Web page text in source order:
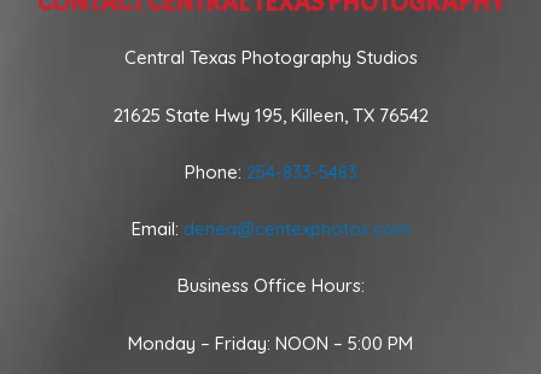
Central Texas Photography Studios
21625 State Hwy 195, Killeen, TX 76542
Phone: 254-833-5483
Email: denea@centexphotos.com
Business Office Hours:
Monday – Friday: NOON – 5:00 PM